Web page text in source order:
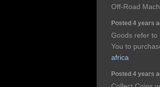
Off-Road
Posted 4 years
Goods refer to
You to
africa
Posted 4 years